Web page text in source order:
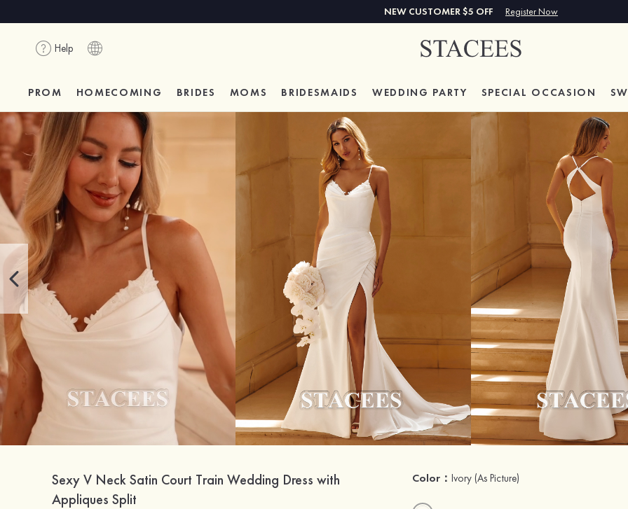
NEW CUSTOMER $5 OFF Register Now
Help
PROM HOMECOMING BRIDES MOMS BRIDESMAIDS WEDDING PARTY SPECIAL OCCASION
Sexy V Neck Satin Court Train Wedding Dress with
Appliques Split
Color：Ivory (As Picture)